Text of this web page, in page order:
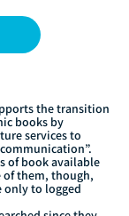
the transition
books by
services to
of book available
of them, though,
only to logged